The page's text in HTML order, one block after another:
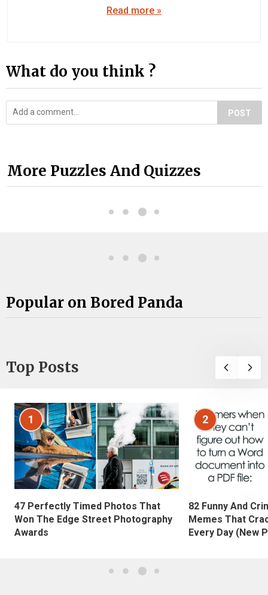
Read more »
What do you think ?
POST
More Puzzles And Quizzes
Popular on Bored Panda
Top Posts
1
47 Perfectly Timed Photos That
Won The Edge Street Photography
Awards
2
82 Funny And
Memes That
Every Day (New